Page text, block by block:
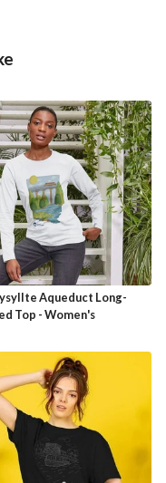
Aqueduct Long-
Top - Women's